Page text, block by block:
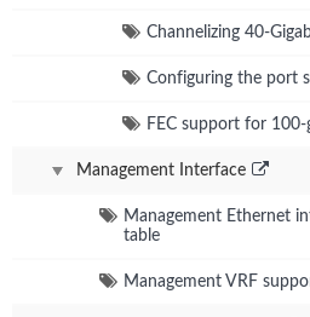
Channelizing 40-
Configuring the port
FEC support for
Management Interface
Management Ethernet
table
Management VRF